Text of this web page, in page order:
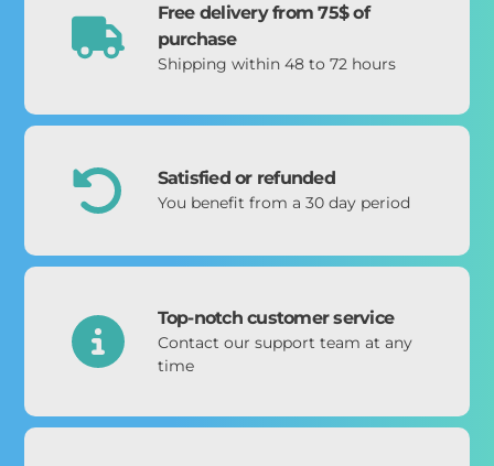
Free delivery from 75$ of
purchase
Shipping within 48 to 72 hours
Satisfied or refunded
You benefit from a 30 day period
Top-notch customer service
Contact our support team at any
time